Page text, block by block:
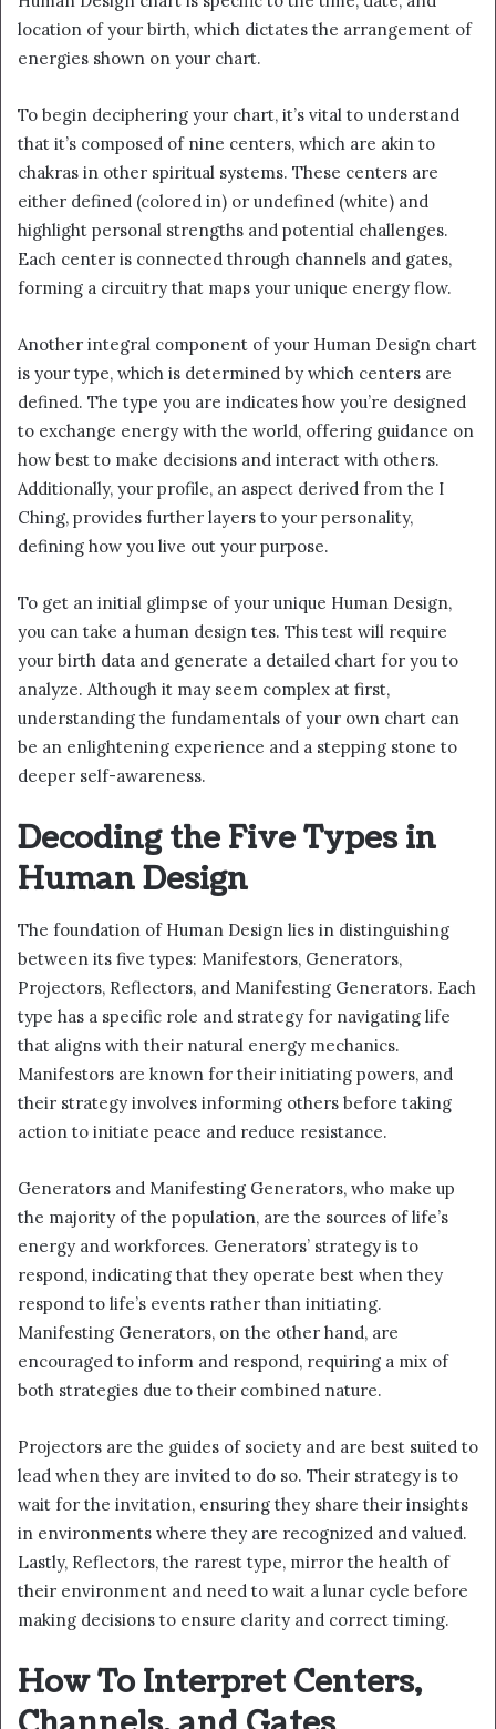
location of your birth, which dictates the arrangement of
energies shown on your chart.
To begin deciphering your chart, it’s vital to understand
that it’s composed of nine centers, which are akin to
chakras in other spiritual systems. These centers are
either defined (colored in) or undefined (white) and
highlight personal strengths and potential challenges.
Each center is connected through channels and gates,
forming a circuitry that maps your unique energy flow.
Another integral component of your Human Design chart
is your type, which is determined by which centers are
defined. The type you are indicates how you’re designed
to exchange energy with the world, offering guidance on
how best to make decisions and interact with others.
Additionally, your profile, an aspect derived from the I
Ching, provides further layers to your personality,
defining how you live out your purpose.
To get an initial glimpse of your unique Human Design,
you can take a human design tes. This test will require
your birth data and generate a detailed chart for you to
analyze. Although it may seem complex at first,
understanding the fundamentals of your own chart can
be an enlightening experience and a stepping stone to
deeper self-awareness.
Decoding the Five Types in
Human Design
The foundation of Human Design lies in distinguishing
between its five types: Manifestors, Generators,
Projectors, Reflectors, and Manifesting Generators. Each
type has a specific role and strategy for navigating life
that aligns with their natural energy mechanics.
Manifestors are known for their initiating powers, and
their strategy involves informing others before taking
action to initiate peace and reduce resistance.
Generators and Manifesting Generators, who make up
the majority of the population, are the sources of life’s
energy and workforces. Generators’ strategy is to
respond, indicating that they operate best when they
respond to life’s events rather than initiating.
Manifesting Generators, on the other hand, are
encouraged to inform and respond, requiring a mix of
both strategies due to their combined nature.
Projectors are the guides of society and are best suited to
lead when they are invited to do so. Their strategy is to
wait for the invitation, ensuring they share their insights
in environments where they are recognized and valued.
Lastly, Reflectors, the rarest type, mirror the health of
their environment and need to wait a lunar cycle before
making decisions to ensure clarity and correct timing.
How To Interpret Centers,